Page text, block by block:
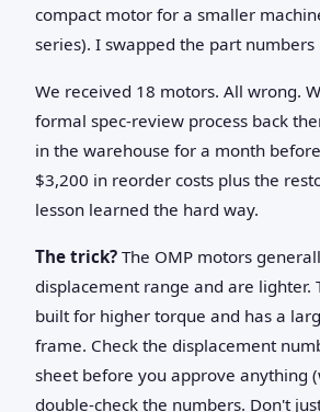
compact motor for a smaller
series). I swapped the part
We received 18 motors. All wrong.
formal spec-review process back
in the warehouse for a month
$3,200 in reorder costs plus the
lesson learned the hard way.
The trick? The OMP motors
displacement range and are lighter.
built for higher torque and has a
frame. Check the displacement
sheet before you approve anything
double-check the numbers. Don't